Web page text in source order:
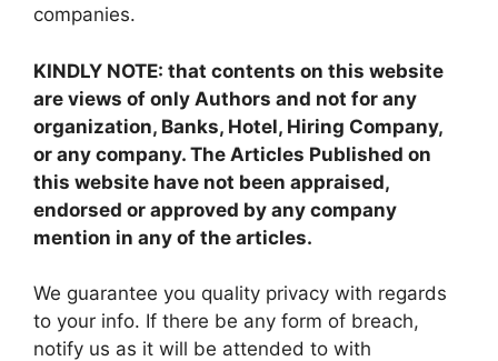
companies.
KINDLY NOTE: that contents on this website
are views of only Authors and not for any
organization, Banks, Hotel, Hiring Company,
or any company. The Articles Published on
this website have not been appraised,
endorsed or approved by any company
mention in any of the articles.
We guarantee you quality privacy with regards
to your info. If there be any form of breach,
notify us as it will be attended to with